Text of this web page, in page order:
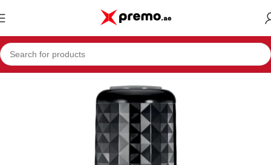
Home Appliances Blenders